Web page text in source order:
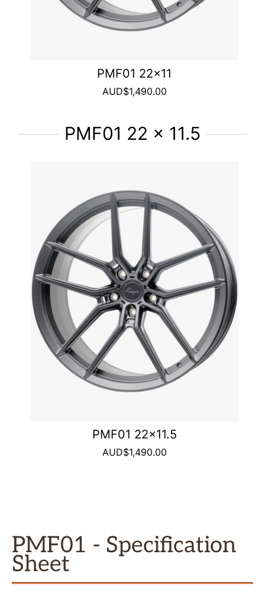
PMF01 22x11
AUD$1,490.00
PMF01 22 x 11.5
PMF01 22x11.5
AUD$1,490.00
PMF01 - Specification
Sheet